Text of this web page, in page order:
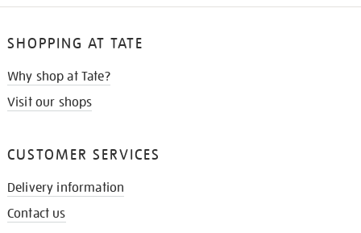
SHOPPING AT TATE
Why shop at Tate?
Visit our shops
CUSTOMER SERVICES
Delivery information
Contact us